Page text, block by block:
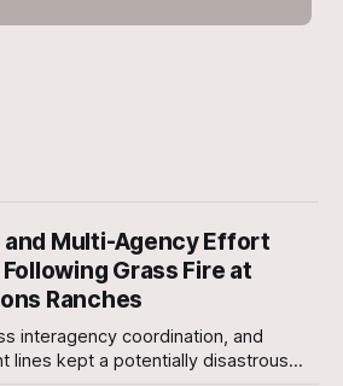
Multi-Agency Effort
Grass Fire at
Ranches
interagency coordination, and
lines kept a potentially disastrous